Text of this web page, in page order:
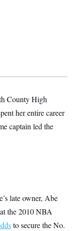
County High
her entire career
captain led the
late owner, Abe
the 2010 NBA
to secure the No.